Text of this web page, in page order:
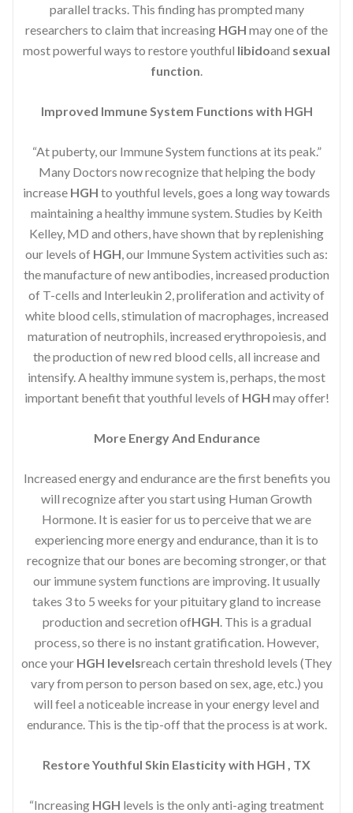
parallel tracks. This finding has prompted many
researchers to claim that increasing HGH may one of the
most powerful ways to restore youthful libidoand sexual
function
Improved Immune System Functions with HGH
“At puberty, our Immune System functions at its peak.”
Many Doctors now recognize that helping the body
increase HGH to youthful levels, goes a long way towards
maintaining a healthy immune system. Studies by Keith
Kelley, MD and others, have shown that by replenishing
our levels of HGH , our Immune System activities such as:
the manufacture of new antibodies, increased production
of T-cells and Interleukin 2, proliferation and activity of
white blood cells, stimulation of macrophages, increased
maturation of neutrophils, increased erythropoiesis, and
the production of new red blood cells, all increase and
intensify. A healthy immune system is, perhaps, the most
important benefit that youthful levels of HGH may offer!
More Energy And Endurance
Increased energy and endurance are the first benefits you
will recognize after you start using Human Growth
Hormone. It is easier for us to perceive that we are
experiencing more energy and endurance, than it is to
recognize that our bones are becoming stronger, or that
our immune system functions are improving. It usually
takes 3 to 5 weeks for your pituitary gland to increase
production and secretion ofHGH . This is a gradual
process, so there is no instant gratification. However,
once your HGH levelsreach certain threshold levels (They
vary from person to person based on sex, age, etc.) you
will feel a noticeable increase in your energy level and
endurance. This is the tip-off that the process is at work.
Restore Youthful Skin Elasticity with HGH , TX
“Increasing HGH levels is the only anti-aging treatment